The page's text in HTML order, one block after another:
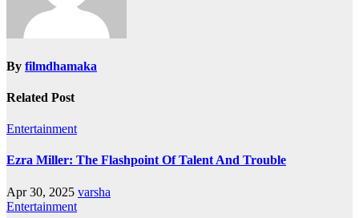
By filmdhamaka
Related Post
Entertainment
Ezra Miller: The Flashpoint Of Talent And Trouble
Apr 30, 2025 varsha
Entertainment